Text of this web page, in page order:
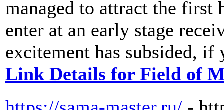
managed to attract the first
enter at an early stage
excitement has subsided,
Link Details for Field of